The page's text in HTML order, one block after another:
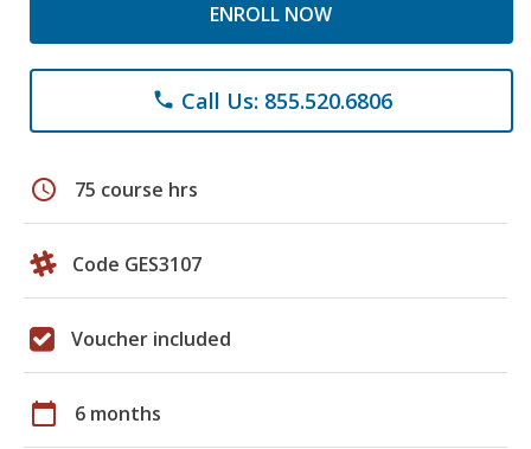
ENROLL NOW
phone Call Us: 855.520.6806
schedule 75 course hrs
Code GES3107
Voucher included
calendar_today 6 months